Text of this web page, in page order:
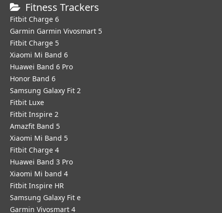
Fitness Trackers
Fitbit Charge 6
Garmin Garmin Vivosmart 5
Fitbit Charge 5
Xiaomi Mi Band 6
Huawei Band 6 Pro
Honor Band 6
Samsung Galaxy Fit 2
Fitbit Luxe
Fitbit Inspire 2
Amazfit Band 5
Xiaomi Mi Band 5
Fitbit Charge 4
Huawei Band 3 Pro
Xiaomi Mi band 4
Fitbit Inspire HR
Samsung Galaxy Fit e
Garmin Vivosmart 4